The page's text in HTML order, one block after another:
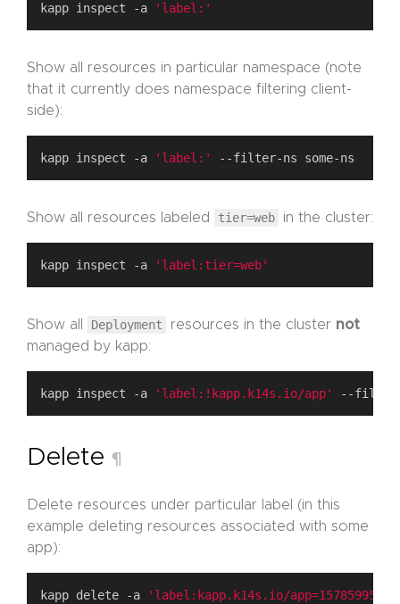
kapp inspect -a 'label:'
Show all resources in particular namespace (note
that it currently does namespace filtering client-
side):
kapp inspect -a 'label:'
Show all resources labeled tier=web in the cluster:
kapp inspect -a 'label:tier=web'
Show all Deployment resources in the cluster not
managed by kapp:
kapp inspect -a 'label:!kapp.k14s.io/app'
Delete ¶
Delete resources under particular label (in this
example deleting resources associated with some
app):
kapp delete -a 'label:kapp.k14s.io/